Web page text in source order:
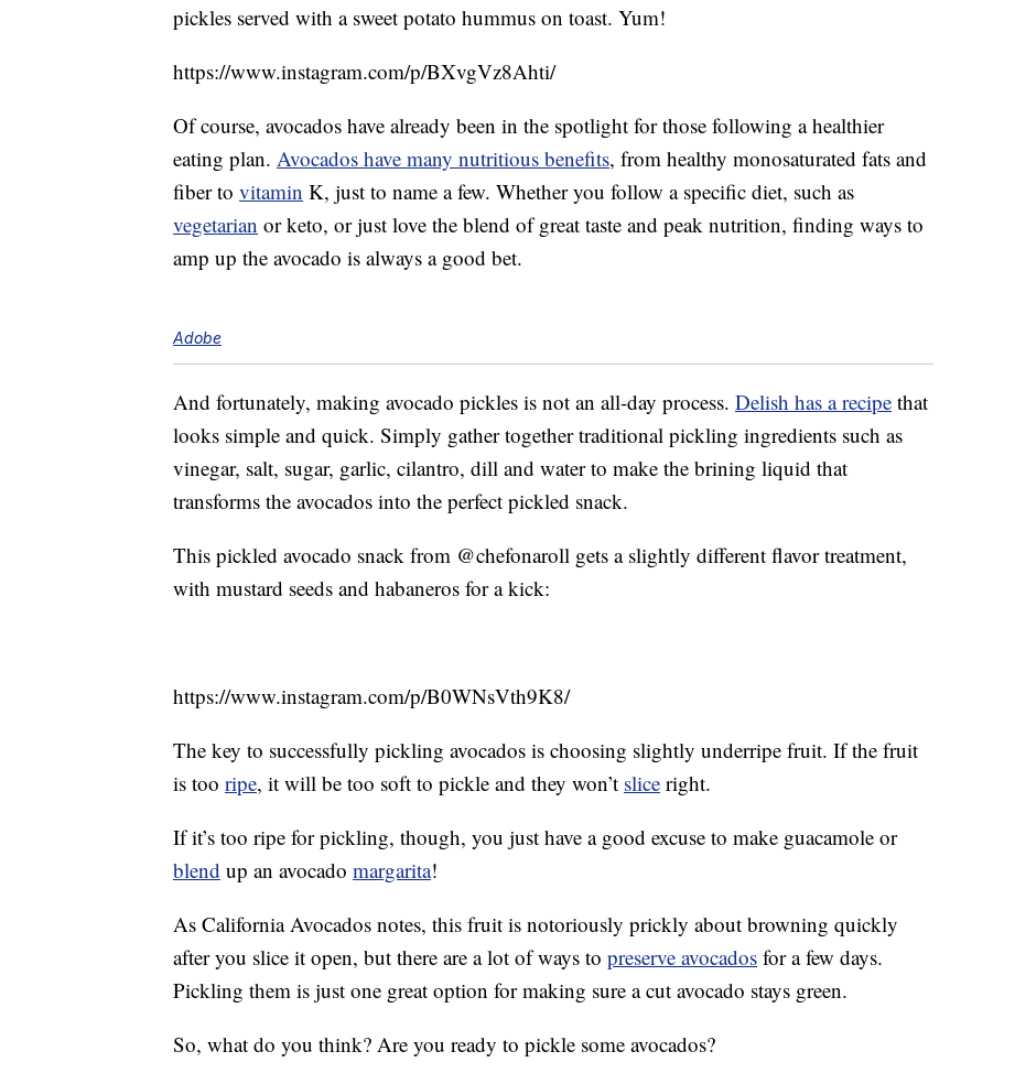
pickles served with a sweet potato hummus on toast. Yum!
https://www.instagram.com/p/BXvgVz8Ahti/
Of course, avocados have already been in the spotlight for those following a healthier
eating plan. Avocados have many nutritious benefits, from healthy monosaturated fats and
fiber to vitamin K, just to name a few. Whether you follow a specific diet, such as
vegetarian or keto, or just love the blend of great taste and peak nutrition, finding ways to
amp up the avocado is always a good bet.
Adobe
And fortunately, making avocado pickles is not an all-day process. Delish has a recipe that
looks simple and quick. Simply gather together traditional pickling ingredients such as
vinegar, salt, sugar, garlic, cilantro, dill and water to make the brining liquid that
transforms the avocados into the perfect pickled snack.
This pickled avocado snack from @chefonaroll gets a slightly different flavor treatment,
with mustard seeds and habaneros for a kick:
https://www.instagram.com/p/B0WNsVth9K8/
The key to successfully pickling avocados is choosing slightly underripe fruit. If the fruit
is too ripe, it will be too soft to pickle and they won’t slice right.
If it’s too ripe for pickling, though, you just have a good excuse to make guacamole or
blend up an avocado margarita!
As California Avocados notes, this fruit is notoriously prickly about browning quickly
after you slice it open, but there are a lot of ways to preserve avocados for a few days.
Pickling them is just one great option for making sure a cut avocado stays green.
So, what do you think? Are you ready to pickle some avocados?